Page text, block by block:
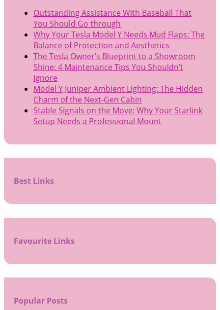
Outstanding Assistance With Baseball That
You Should Go through
Why Your Tesla Model Y Needs Mud Flaps: The
Balance of Protection and Aesthetics
The Tesla Owner’s Blueprint to a Showroom
Shine: 4 Maintenance Tips You Shouldn’t
Ignore
Model Y Juniper Ambient Lighting: The Hidden
Charm of the Next-Gen Cabin
Stable Signals on the Move: Why Your Starlink
Setup Needs a Professional Mount
Best Links
Favourite Links
Popular Posts